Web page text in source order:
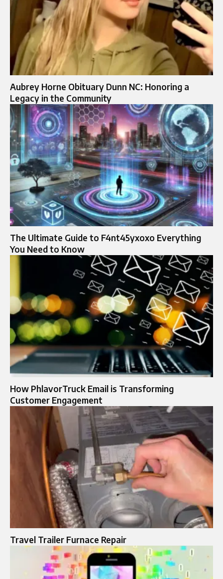
Aubrey Horne Obituary Dunn NC: Honoring a
Legacy in the Community
The Ultimate Guide to F4nt45yxoxo Everything
You Need to Know
How PhlavorTruck Email is Transforming
Customer Engagement
Travel Trailer Furnace Repair